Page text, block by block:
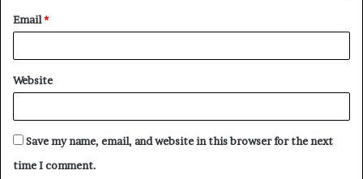
Email*
Website
Save my name, email, and website in this browser for the next
time I comment.